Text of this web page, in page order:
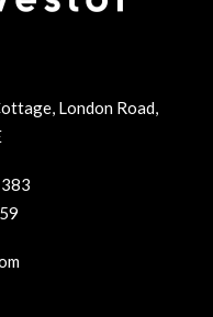
London Road,